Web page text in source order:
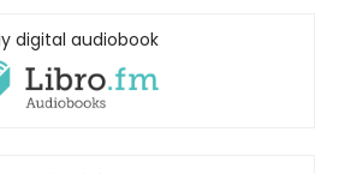
digital audiobook